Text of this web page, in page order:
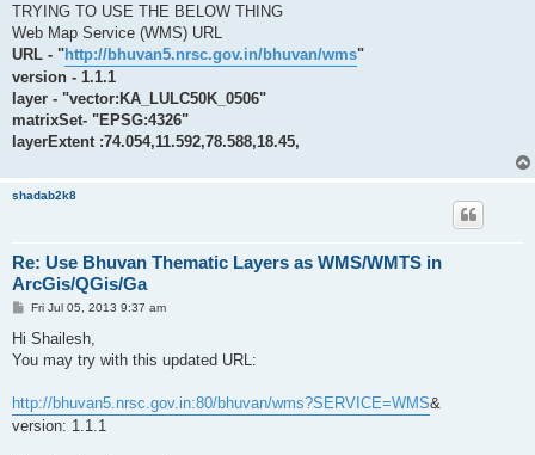
TRYING TO USE THE BELOW THING
Web Map Service (WMS) URL
URL - "http://bhuvan5.nrsc.gov.in/bhuvan/wms"
version - 1.1.1
layer - "vector:KA_LULC50K_0506"
matrixSet- "EPSG:4326"
layerExtent :74.054,11.592,78.588,18.45,
shadab2k8
Re: Use Bhuvan Thematic Layers as WMS/WMTS in
ArcGis/QGis/Ga
PFri Jul 05, 2013 9:37 am
Hi Shailesh,
You may try with this updated URL:
http://bhuvan5.nrsc.gov.in:80/bhuvan/wms?SERVICE=WMS&
version: 1.1.1